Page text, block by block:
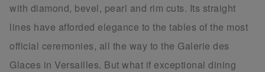
with diamond, bevel, pearl and rim cuts. Its straight
lines have afforded elegance to the tables of the most
official ceremonies, all the way to the Galerie des
Glaces in Versailles. But what if exceptional dining